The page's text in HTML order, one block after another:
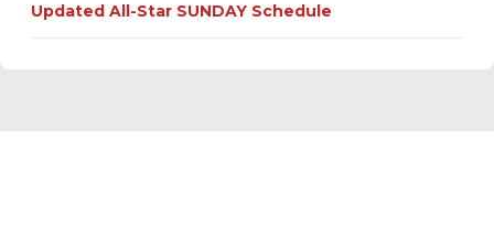
Updated All-Star SUNDAY Schedule